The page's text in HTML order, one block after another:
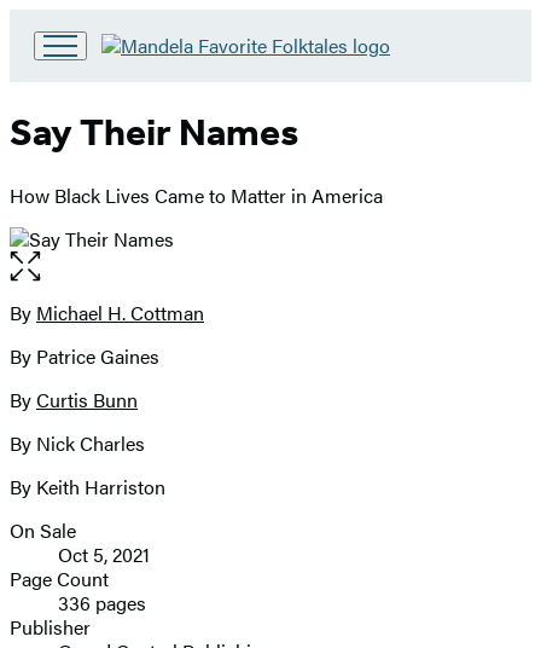
Hachette
Book
home
Say Their Names
How Black Lives Came to Matter in America
Open
the
full-
image
Contributors
By Michael H. Cottman
By Patrice Gaines
ByCurtis Bunn
By Nick Charles
By Keith Harriston
Formats
and
Prices
On Sale
Oct 5, 2021
Page Count
336 pages
Publisher